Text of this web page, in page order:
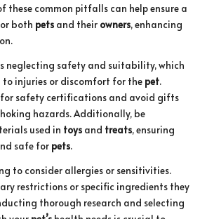
these common pitfalls can help ensure a
both pets and their owners, enhancing
neglecting safety and suitability, which
injuries or discomfort for the pet.
for safety certifications and avoid gifts
hazards. Additionally, be
used in toys and treats, ensuring
safe for pets.
to consider allergies or sensitivities.
restrictions or specific ingredients they
thorough research and selecting